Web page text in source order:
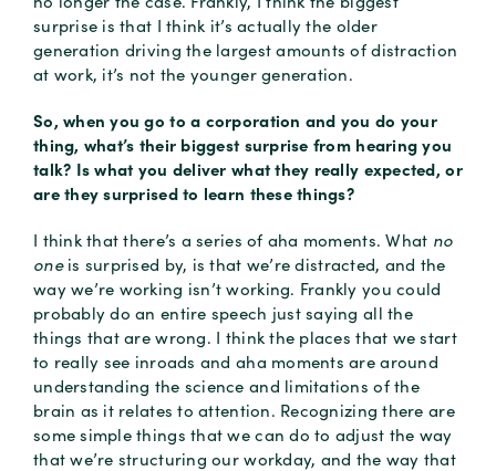
surprise is that I think it’s actually the older
generation driving the largest amounts of distraction
at work, it’s not the younger generation.
So, when you go to a corporation and you do your
thing, what’s their biggest surprise from hearing you
talk? Is what you deliver what they really expected, or
are they surprised to learn these things?
I think that there’s a series of aha moments. What no
oneis surprised by, is that we’re distracted, and the
way we’re working isn’t working. Frankly you could
probably do an entire speech just saying all the
things that are wrong. I think the places that we start
to really see inroads and aha moments are around
understanding the science and limitations of the
brain as it relates to attention. Recognizing there are
some simple things that we can do to adjust the way
that we’re structuring our workday, and the way that